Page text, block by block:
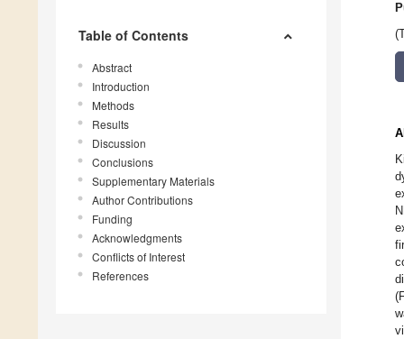
Table of Contents
Abstract
Introduction
Methods
Results
Discussion
Conclusions
Supplementary Materials
Author Contributions
Funding
Acknowledgments
Conflicts of Interest
References